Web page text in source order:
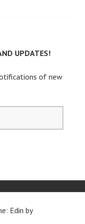
UPDATES!
of new
Edin by